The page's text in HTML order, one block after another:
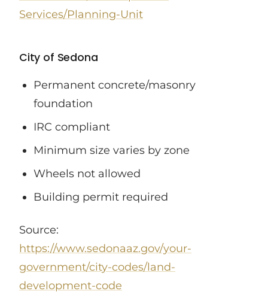
Services/Planning-Unit
City of Sedona
Permanent concrete/masonry
foundation
IRC compliant
Minimum size varies by zone
Wheels not allowed
Building permit required
Source:
https://www.sedonaaz.gov/your-
government/city-codes/land-
development-code